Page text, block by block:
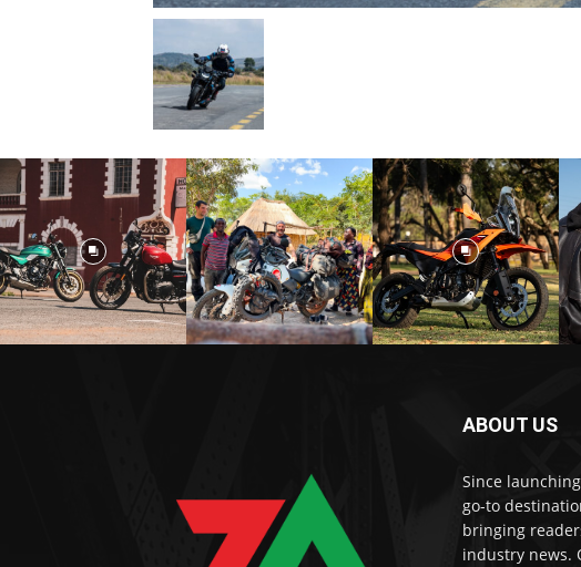
ABOUT US
Since
go-to
bringing
industry news.